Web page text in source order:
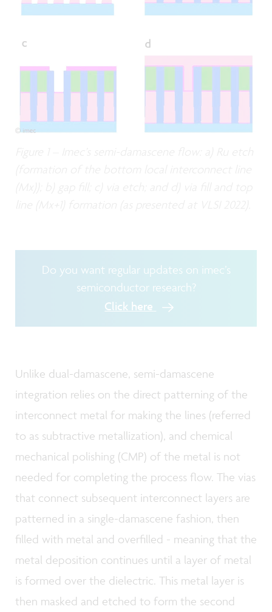
Do you want regular updates on imec’s
semiconductor research?
Click here
Unlike dual-damascene, semi-damascene
integration relies on the direct patterning of the
interconnect metal for making the lines (referred
to as subtractive metallization), and chemical
mechanical polishing (CMP) of the metal is not
needed for completing the process flow. The vias
that connect subsequent interconnect layers are
patterned in a single-damascene fashion, then
filled with metal and overfilled - meaning that the
metal deposition continues until a layer of metal
is formed over the dielectric. This metal layer is
then masked and etched to form the second